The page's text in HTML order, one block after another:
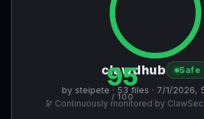
95
/ 100
clawdhub Safe
by steipete · 53 files · 7/1/2026,
🔭 Continuously monitored by